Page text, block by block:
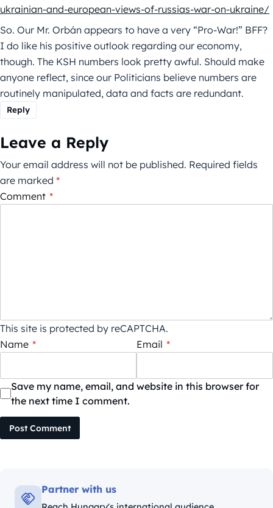
ukrainian-and-european-views-of-russias-war-on-ukraine/
So. Our Mr. Orbán appears to have a very “Pro-War!” BFF?
I do like his positive outlook regarding our economy,
though. The KSH numbers look pretty awful. Should make
anyone reflect, since our Politicians believe numbers are
routinely manipulated, data and facts are redundant.
Reply
Leave a Reply
Your email address will not be published. Required fields
are marked *
Comment *
This site is protected by reCAPTCHA.
Name * Email *
Save my name, email, and website in this browser for
the next time I comment.
Post Comment
Partner with us